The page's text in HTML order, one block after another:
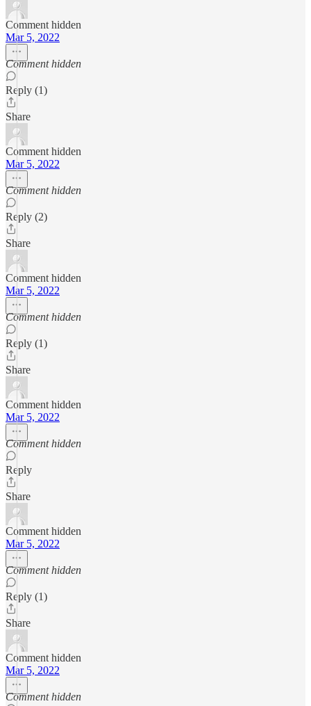
Comment hidden
Mar 5, 2022
Comment hidden
Reply (1)
Share
Comment hidden
Mar 5, 2022
Comment hidden
Reply (2)
Share
Comment hidden
Mar 5, 2022
Comment hidden
Reply (1)
Share
Comment hidden
Mar 5, 2022
Comment hidden
Reply
Share
Comment hidden
Mar 5, 2022
Comment hidden
Reply (1)
Share
Comment hidden
Mar 5, 2022
Comment hidden